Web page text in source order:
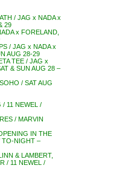
/ JAG x NADA x
29
x FORELAND,
/ JAG x NADA x
AUG 28-29
TEE / JAG x
& SUN AUG 28 –
/ SAT AUG
/ 11 NEWEL /
/ MARVIN
IN THE
TO-NIGHT –
& LAMBERT,
/ 11 NEWEL /